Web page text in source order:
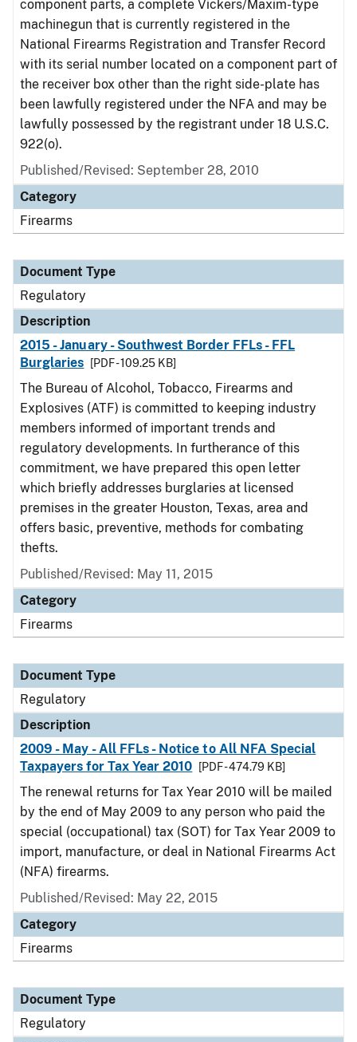
component parts, a complete Vickers/Maxim-type
machinegun that is currently registered in the
National Firearms Registration and Transfer Record
with its serial number located on a component part of
the receiver box other than the right side-plate has
been lawfully registered under the NFA and may be
lawfully possessed by the registrant under 18 U.S.C.
922(o).
Published/Revised: September 28, 2010
Category
Firearms
Document Type
Regulatory
Description
2015 - January - Southwest Border FFLs - FFL
Burglaries
[PDF - 109.25 KB]
The Bureau of Alcohol, Tobacco, Firearms and
Explosives (ATF) is committed to keeping industry
members informed of important trends and
regulatory developments. In furtherance of this
commitment, we have prepared this open letter
which briefly addresses burglaries at licensed
premises in the greater Houston, Texas, area and
offers basic, preventive, methods for combating
thefts.
Published/Revised: May 11, 2015
Category
Firearms
Document Type
Regulatory
Description
2009 - May - All FFLs - Notice to All NFA Special
Taxpayers for Tax Year 2010
[PDF - 474.79 KB]
The renewal returns for Tax Year 2010 will be mailed
by the end of May 2009 to any person who paid the
special (occupational) tax (SOT) for Tax Year 2009 to
import, manufacture, or deal in National Firearms Act
(NFA) firearms.
Published/Revised: May 22, 2015
Category
Firearms
Document Type
Regulatory